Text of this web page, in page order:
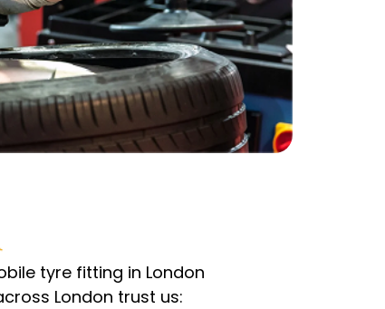
tyre fitting in London
London trust us: